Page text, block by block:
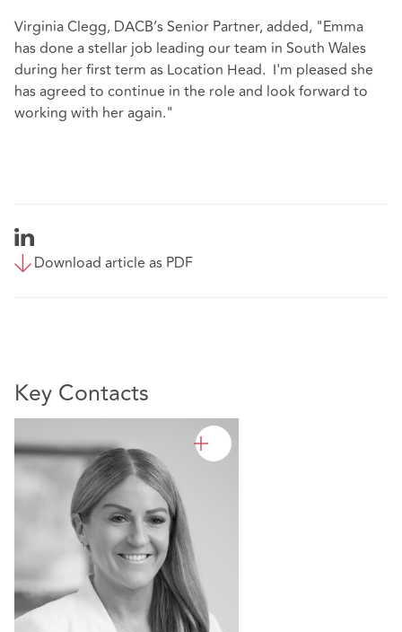
Virginia Clegg, DACB’s Senior Partner, added, "Emma
has done a stellar job leading our team in South Wales
during her first term as Location Head. I'm pleased she
has agreed to continue in the role and look forward to
working with her again."
Download article as PDF
Key Contacts